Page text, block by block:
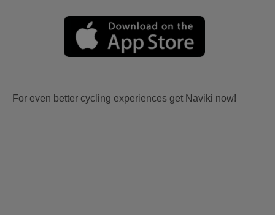
For even better cycling experiences get Naviki now!